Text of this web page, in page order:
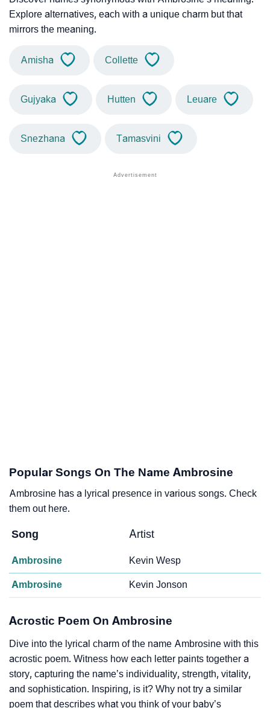
Explore alternatives, each with a unique charm but that
mirrors the meaning.
Amisha Collette
Gujyaka Hutten Leuare
Snezhana Tamasvini
Popular Songs On The Name Ambrosine
Ambrosine has a lyrical presence in various songs. Check
them out here.
Song Artist
Ambrosine Kevin Wesp
Ambrosine Kevin Jonson
Acrostic Poem On Ambrosine
Dive into the lyrical charm of the name Ambrosine with this
acrostic poem. Witness how each letter paints together a
story, capturing the name’s individuality, strength, vitality,
and sophistication. Inspiring, is it? Why not try a similar
poem that describes what you think of your baby’s